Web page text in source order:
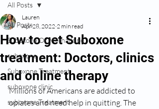
All Posts
Suboxone Or Methadone
suboxone
Suboxone Treatment
suboxone clinic
suboxone Treatment
All Posts
How to get Suboxone
treatment: Doctors, clinics
and online therapy
Lauren
Apr 28, 2022 2 min read
Millions of Americans are addicted to
opiates and need help in quitting. The